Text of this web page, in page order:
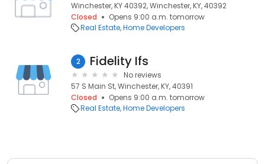
Winchester, KY 40392, Winchester, KY, 40392
Closed
Opens 9:00 a.m. tomorrow
Real Estate Home Developers
2 Fidelity Ifs
No reviews
57 S Main St, Winchester, KY, 40391
Closed
Opens 9:00 a.m. tomorrow
Real Estate Home Developers